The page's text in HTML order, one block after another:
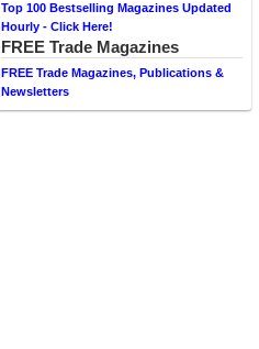
Top 100 Bestselling Magazines Updated
Hourly - Click Here!
FREE Trade Magazines
FREE Trade Magazines, Publications &
Newsletters